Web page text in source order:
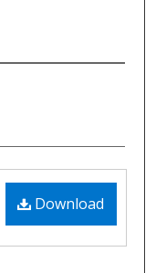
Download